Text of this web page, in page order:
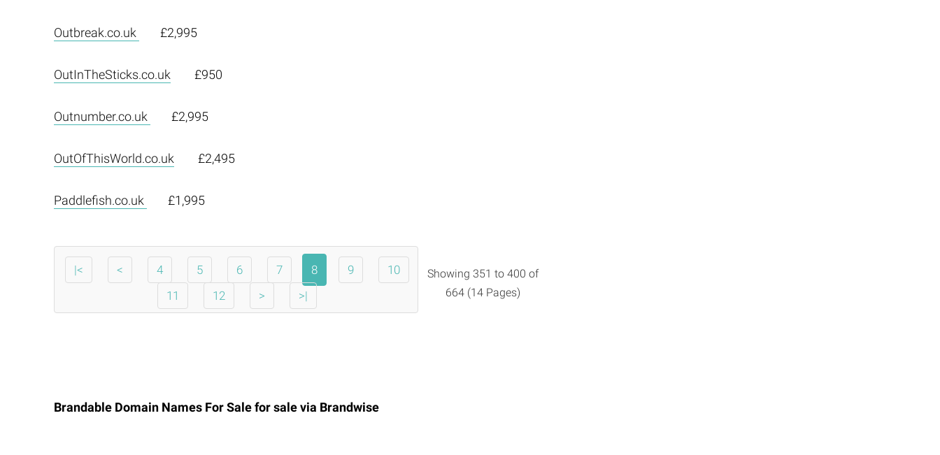
Outbreak.co.uk £2,995
OutInTheSticks.co.uk £950
Outnumber.co.uk £2,995
OutOfThisWorld.co.uk £2,495
Paddlefish.co.uk £1,995
|< < 4 5 6 7 8 9
10
11
12 > >|
Showing 351 to 400 of
664 (14 Pages)
Brandable Domain Names For Sale for sale via Brandwise